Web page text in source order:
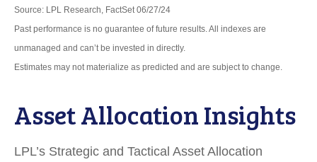
Source: LPL Research, FactSet 06/27/24
Past performance is no guarantee of future results. All indexes are
unmanaged and can’t be invested in directly.
Estimates may not materialize as predicted and are subject to change.
Asset Allocation Insights
LPL’s Strategic and Tactical Asset Allocation